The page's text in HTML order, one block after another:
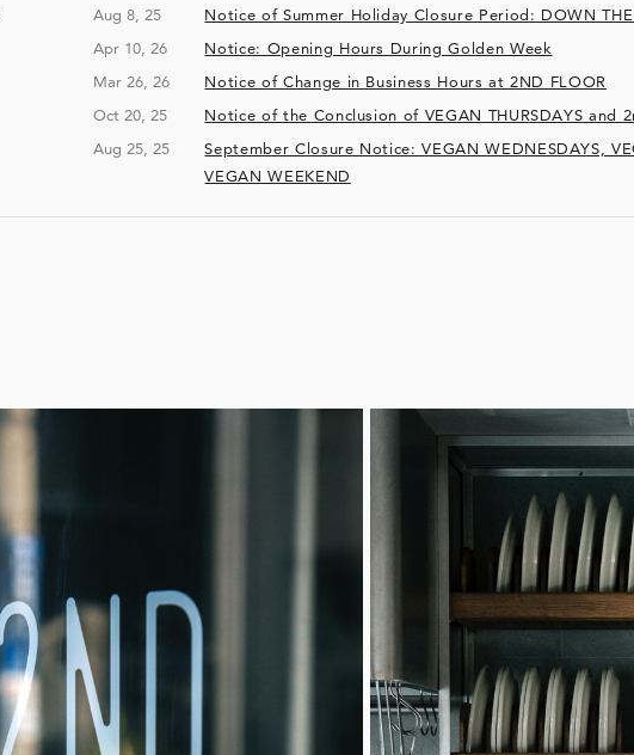
Aug 8, 25
Notice of Summer Holiday Closure Period: DOWN THE
Apr 10, 26
Notice: Opening Hours During Golden Week
Mar 26, 26
Notice of Change in Business Hours at 2ND FLOOR
Oct 20, 25
Notice of the Conclusion of VEGAN THURSDAYS and
Aug 25, 25
September Closure Notice: VEGAN WEDNESDAYS,
VEGAN WEEKEND